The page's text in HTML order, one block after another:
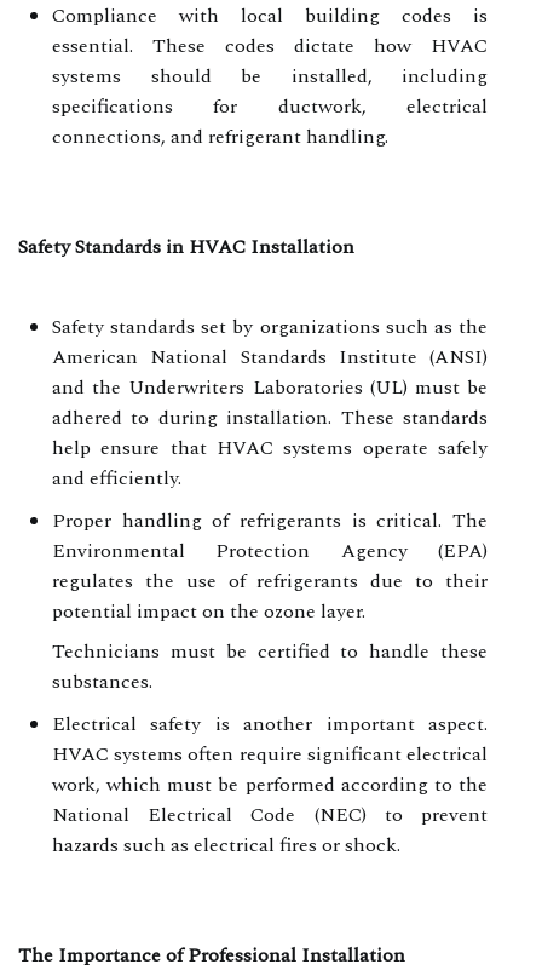
Compliance with local building codes is
essential. These codes dictate how HVAC
systems should be installed, including
specifications for ductwork, electrical
connections, and refrigerant handling.
Safety Standards in HVAC Installation
Safety standards set by organizations such as the
American National Standards Institute (ANSI)
and the Underwriters Laboratories (UL) must be
adhered to during installation. These standards
help ensure that HVAC systems operate safely
and efficiently.
Proper handling of refrigerants is critical. The
Environmental Protection Agency (EPA)
regulates the use of refrigerants due to their
potential impact on the ozone layer.
Technicians must be certified to handle these
substances.
Electrical safety is another important aspect.
HVAC systems often require significant electrical
work, which must be performed according to the
National Electrical Code (NEC) to prevent
hazards such as electrical fires or shock.
The Importance of Professional Installation